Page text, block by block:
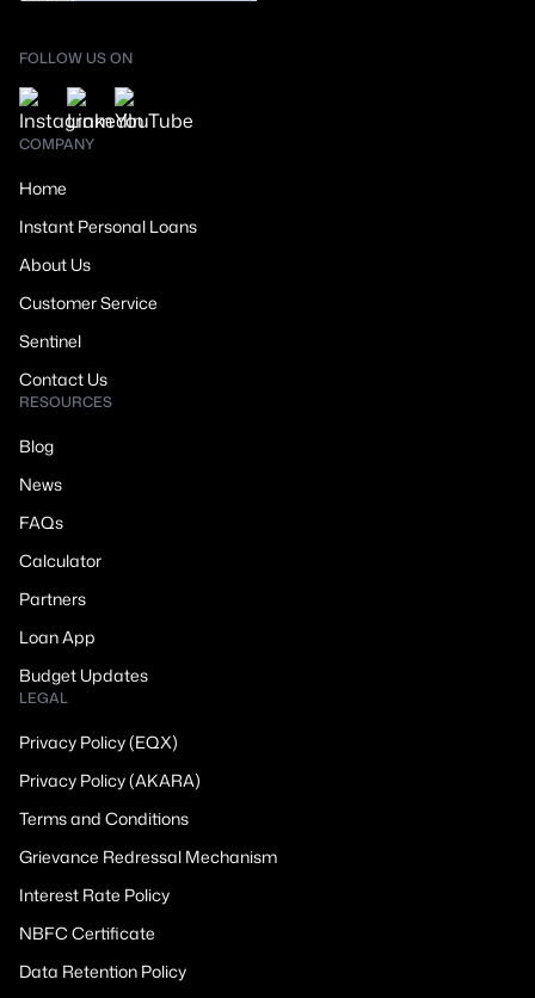
FOLLOW US ON
COMPANY
Home
Instant Personal Loans
About Us
Customer Service
Sentinel
Contact Us
RESOURCES
Blog
News
FAQs
Calculator
Partners
Loan App
Budget Updates
LEGAL
Privacy Policy (EQX)
Privacy Policy (AKARA)
Terms and Conditions
Grievance Redressal Mechanism
Interest Rate Policy
NBFC Certificate
Data Retention Policy